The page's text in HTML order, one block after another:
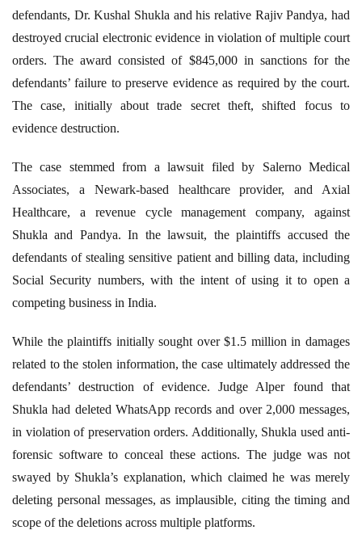
defendants, Dr. Kushal Shukla and his relative Rajiv Pandya, had
destroyed crucial electronic evidence in violation of multiple court
orders. The award consisted of $845,000 in sanctions for the
defendants’ failure to preserve evidence as required by the court.
The case, initially about trade secret theft, shifted focus to
evidence destruction.
The case stemmed from a lawsuit filed by Salerno Medical
Associates, a Newark-based healthcare provider, and Axial
Healthcare, a revenue cycle management company, against
Shukla and Pandya. In the lawsuit, the plaintiffs accused the
defendants of stealing sensitive patient and billing data, including
Social Security numbers, with the intent of using it to open a
competing business in India.
While the plaintiffs initially sought over $1.5 million in damages
related to the stolen information, the case ultimately addressed the
defendants’ destruction of evidence. Judge Alper found that
Shukla had deleted WhatsApp records and over 2,000 messages,
in violation of preservation orders. Additionally, Shukla used anti-
forensic software to conceal these actions. The judge was not
swayed by Shukla’s explanation, which claimed he was merely
deleting personal messages, as implausible, citing the timing and
scope of the deletions across multiple platforms.